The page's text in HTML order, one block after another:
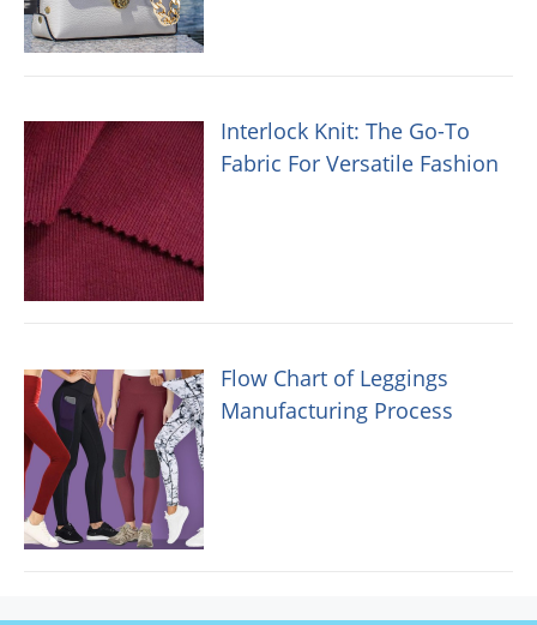
Interlock Knit: The Go-To
Fabric For Versatile Fashion
Flow Chart of Leggings
Manufacturing Process